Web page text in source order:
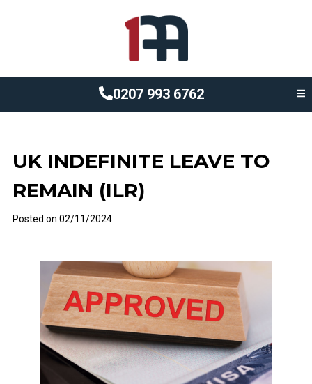
0207 993 6762
UK INDEFINITE LEAVE TO
REMAIN (ILR)
Posted on 02/11/2024